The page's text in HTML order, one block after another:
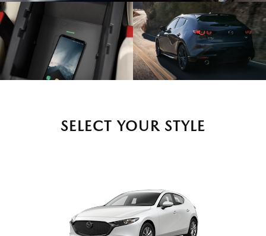
SELECT YOUR STYLE